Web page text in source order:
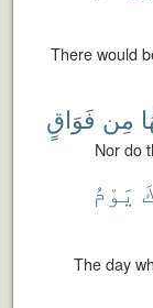
There would
مِن فَوَاقٍ
Nor do
يَوْمُ
The day